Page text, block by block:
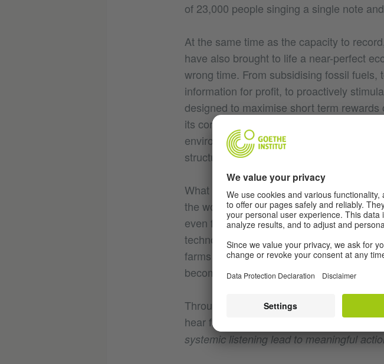
of 23,000 people singing a single note
At the same time as the capacity to
have also brought to life a near-perfect
wrong time. From subsidising fossil
information for profit, to proactively
designed to maximise short term
its core a fundamental requirement for
environment and a commitment to the
structures and narrative justifications that
What if we could apply the new reach of
the workings and consequences of this
even further than our microphones can -
technology’ - to listen to the previously
farms in Iowa, or all the supermarket tills
become harder to defend the status quo
Through a series of extraordinary sound
hear further than we might have thought
systemic listening lead to meaningful